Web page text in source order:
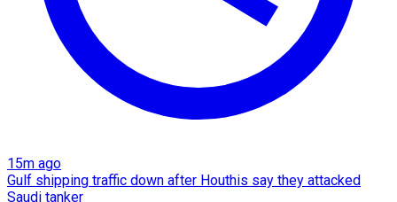
15m ago
Gulf shipping traffic down after Houthis say they attacked
Saudi tanker